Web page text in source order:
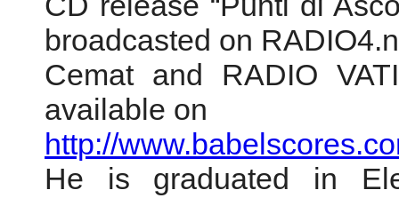
broadcasted on
Cemat and RADIO
available on
http://
He is graduated in